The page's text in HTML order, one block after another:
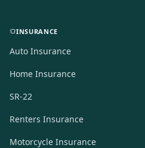
INSURANCE
Auto Insurance
Home Insurance
SR-22
Renters Insurance
Motorcycle Insurance